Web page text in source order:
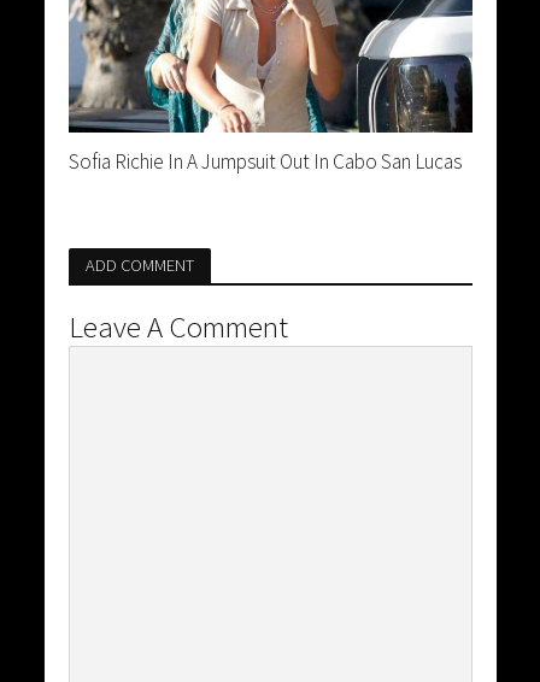
Sofia Richie In A Jumpsuit Out In Cabo San Lucas
ADD COMMENT
Leave A Comment